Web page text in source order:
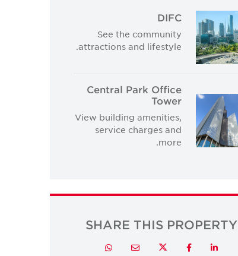
DIFC
See the community
attractions and lifestyle.
Central Park Office
Tower
View building amenities,
service charges and
more.
SHARE THIS PROPERTY
LinkedIn
Facebook
Twitter
Email
Whatsapp